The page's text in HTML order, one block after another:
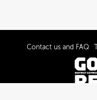
Contact us and FAQ